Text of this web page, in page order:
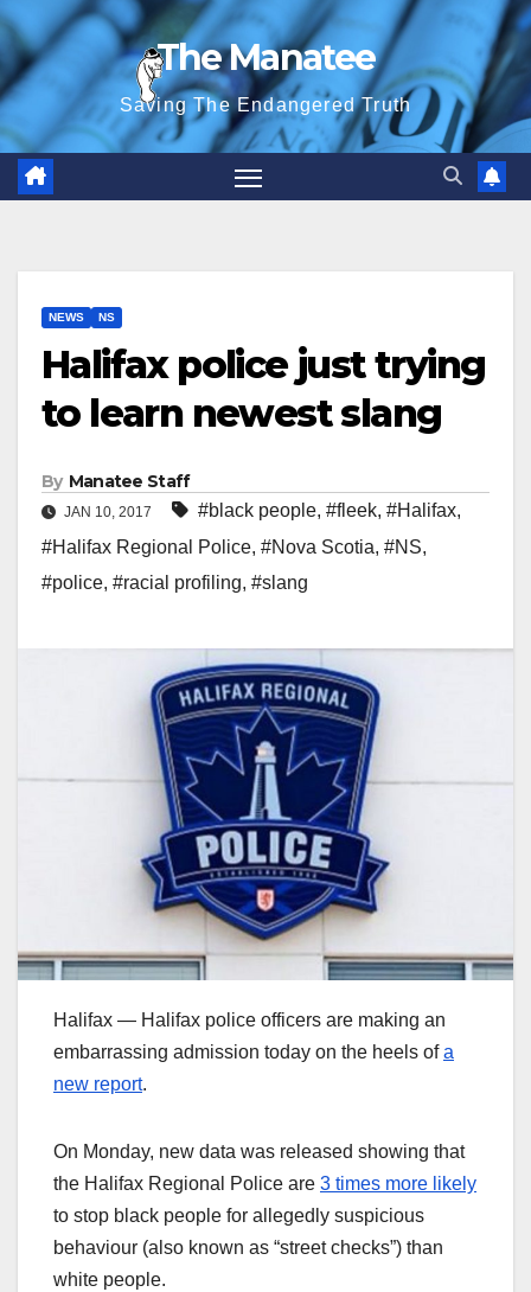
Skip
to
content
The Manatee
Saving The Endangered Truth
NEWS NS
Halifax police just trying
to learn newest slang
By Manatee Staff
JAN 10, 2017 #black people, #fleek, #Halifax,
#Halifax Regional Police, #Nova Scotia, #NS,
#police, #racial profiling, #slang
Halifax — Halifax police officers are making an
embarrassing admission today on the heels ofa
new report.
On Monday, new data was released showing that
the Halifax Regional Police are 3 times more likely
to stop black people for allegedly suspicious
behaviour (also known as “street checks”) than
white people.